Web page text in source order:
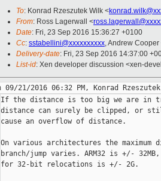
To: Konrad Rzeszutek Wilk <
From: Ross Lagerwall <
Date: Fri, 23 Sep 2016 15:36:27 +0100
Cc: sstabellini@xxxxxxxxxx, Andrew Cooper
Delivery-date: Fri, 23 Sep 2016 14:37:00
List-id: Xen developer discussion <xen-
If the distance is too big we are in
distance can surely be clipped, or
cause an overflow of distance.
On various architectures the maximum
branch/jump varies. ARM32 is +/-
for 32-bit relocations is +/- 2G.